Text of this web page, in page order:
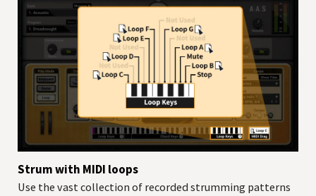
Strum with MIDI loops
Use the vast collection of recorded strumming patterns